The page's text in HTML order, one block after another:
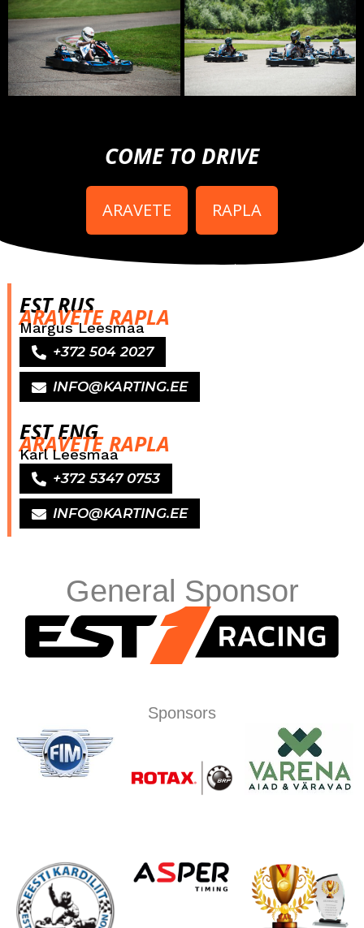
COME TO DRIVE
ARAVETE RAPLA
EST RUS
ARAVETE RAPLA
Margus Leesmaa
+372 504 2027
INFO@KARTING.EE
EST ENG
ARAVETE RAPLA
Karl Leesmaa
+372 5347 0753
INFO@KARTING.EE
General Sponsor
Sponsors